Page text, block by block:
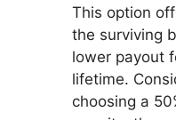
This option
the surviving
lower payout
lifetime.
choosing a